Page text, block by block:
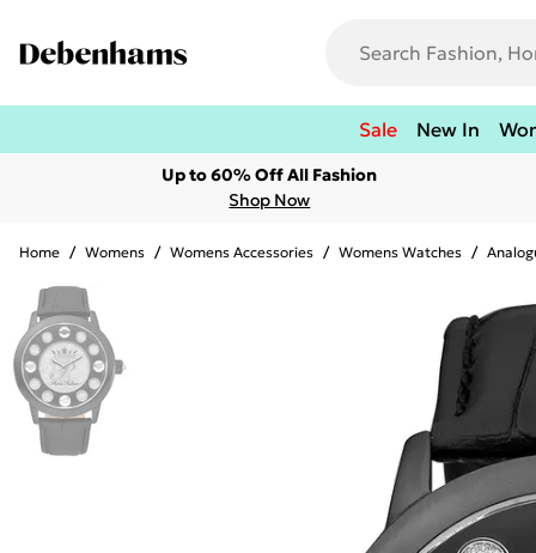
Sale New In
Up to 60% Off All Fashion
Shop Now
Home / Womens / Womens Accessories / Womens Watches /